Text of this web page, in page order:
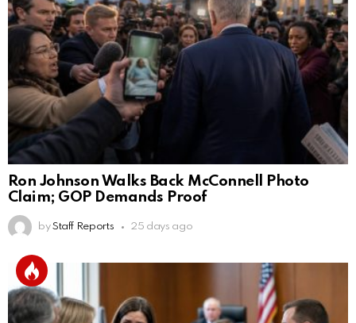
Ron Johnson Walks Back McConnell Photo
Claim; GOP Demands Proof
by Staff Reports 25 days ago